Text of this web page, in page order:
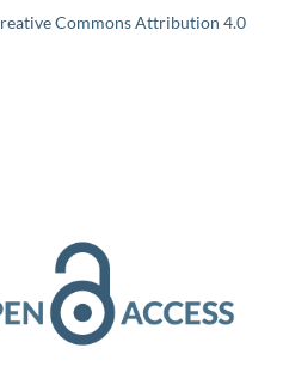
Commons Attribution 4.0